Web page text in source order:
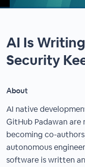
AI Is
Security
About
AI native
GitHub Padawan are
becoming co-
autonomous
software is written